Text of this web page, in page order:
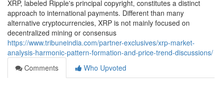
XRP, labeled Ripple's principal copyright, constitutes a distinct
approach to international payments. Different than many
alternative cryptocurrencies, XRP is not mainly focused on
decentralized mining or consensus
https://www.tribuneindia.com/partner-exclusives/xrp-market-
analysis-harmonic-pattern-formation-and-price-trend-discussions/
Comments
Who Upvoted